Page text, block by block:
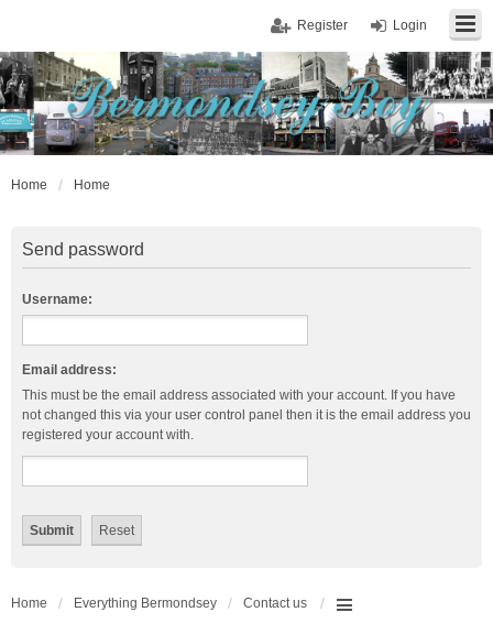
Login
Register
Home Home
Send password
Username:
Email address:
This must be the email address associated with your account. If you have
not changed this via your user control panel then it is the email address you
registered your account with.
Home Everything Bermondsey Contact us